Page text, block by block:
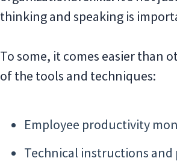
thinking and speaking is
To some, it comes easier than
of the tools and techniques:
Employee productivity
Technical instructions and